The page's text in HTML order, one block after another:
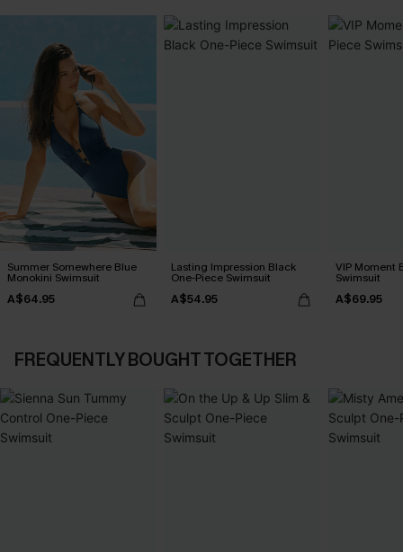
Summer Somewhere Blue
Monokini Swimsuit
A$64.95
Lasting Impression Black
One-Piece Swimsuit
A$54.95
VIP Moment
Swimsuit
A$69.95
FREQUENTLY BOUGHT TOGETHER